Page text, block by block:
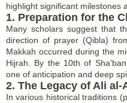
highlight significant milestones
1. Preparation for the
Many scholars suggest that
direction of prayer (Qibla)
Makkah occurred during the
Hijrah. By the 10th of
one of anticipation and deep
2. The Legacy of Ali al-
In various historical traditions